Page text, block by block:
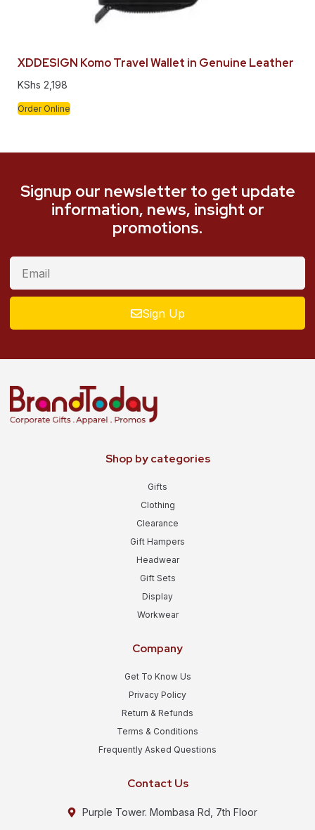
XDDESIGN Komo Travel Wallet in Genuine Leather
KShs 2,198
Order Online
Signup our newsletter to get update
information, news, insight or
promotions.
Sign Up
Shop by categories
Gifts
Clothing
Clearance
Gift Hampers
Headwear
Gift Sets
Display
Workwear
Company
Get To Know Us
Privacy Policy
Return & Refunds
Terms & Conditions
Frequently Asked Questions
Contact Us
Purple Tower. Mombasa Rd, 7th Floor